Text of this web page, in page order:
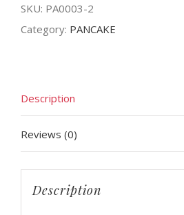
SKU: PA0003-2
Category: PANCAKE
Description
Reviews (0)
Description